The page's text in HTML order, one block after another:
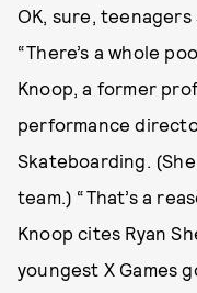
OK, sure,
“There’s a whole
Knoop, a former
performance
Skateboarding.
team.) “That’s a
Knoop cites Ryan
youngest X Games